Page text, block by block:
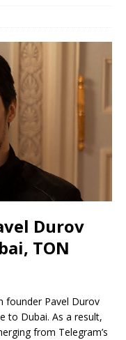
Durov
TON
founder Pavel Durov
to Dubai. As a result,
from Telegram’s